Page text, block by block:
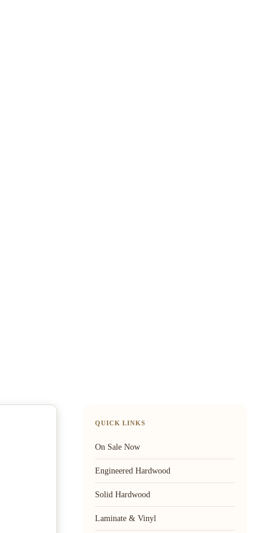
QUICK LINKS
On Sale Now
Engineered Hardwood
Solid Hardwood
Laminate & Vinyl